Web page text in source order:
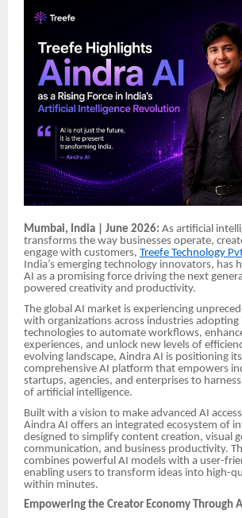
Mumbai, India | June 2026: As artificial
transforms the way businesses operate,
engage with customers, Treefe Technology
India’s emerging technology innovators, has
AI as a promising force driving the next
powered creativity and productivity.
The global AI market is experiencing
with organizations across industries
technologies to automate workflows,
experiences, and unlock new levels of
evolving landscape, Aindra AI is positioning
comprehensive AI platform that empowers
startups, agencies, and enterprises to
of artificial intelligence.
Built with a vision to make advanced AI
Aindra AI offers an integrated ecosystem of
designed to simplify content creation, visual
communication, and business productivity.
combines powerful AI models with a user-
enabling users to transform ideas into high-
within minutes.
Empowering the Creator Economy Through